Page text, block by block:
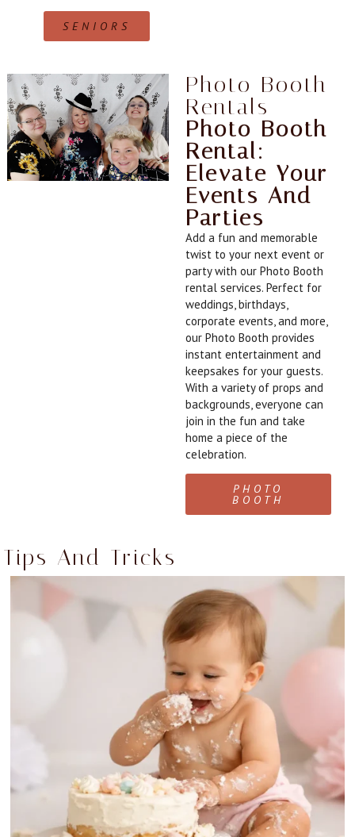
SENIORS
Photo Booth
Rentals
Photo Booth
Rental:
Elevate Your
Events And
Parties
Add a fun and memorable
twist to your next event or
party with our Photo Booth
rental services. Perfect for
weddings, birthdays,
corporate events, and more,
our Photo Booth provides
instant entertainment and
keepsakes for your guests.
With a variety of props and
backgrounds, everyone can
join in the fun and take
home a piece of the
celebration.
PHOTO
BOOTH
Tips And Tricks